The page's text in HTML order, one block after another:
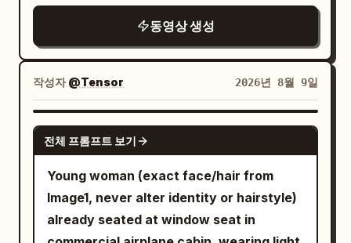
ceilings, soft warm lighting, and other
artworks nearby. As she fully exits the
portal into the museum in front of the
empty painting, her appearance
gradually and seamlessly transforms
from the textured oil-painting
brushstroke style and painterly lighting
into a cinematic photorealistic version
of herself. Only the rendering style
changes — the thick brushstrokes
preparation and final pancake
appearance. VISUAL STYLE — CRITICAL:
Create a deliberate mixed-media scene.
The YOUNG WOMAN must be ULTRA-
REALISTIC LIVE ACTION: photorealistic
face, skin, eyes, hair, clothing, natural
body proportions, realistic expressions
and physically accurate lighting. She
must look like a real human filmed with a
cinematic camera. NOT anime, NOT
동영상 생성
작성자@Tensor 2026년 8월 9일
SEEDANCE 2.0
전체 프롬프트 보기
Young woman (exact face/hair from
Image1, never alter identity or hairstyle)
already seated at window seat in